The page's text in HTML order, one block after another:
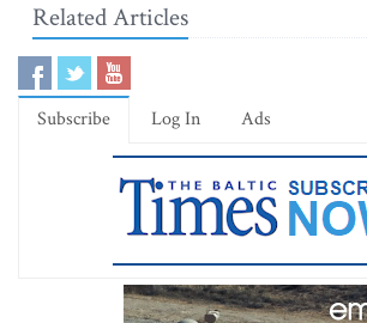
Related Articles
Subscribe Log In Ads